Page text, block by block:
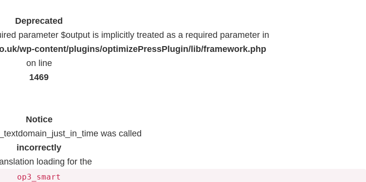
Deprecated
parameter $output is implicitly treated as a required parameter in
wp-content/plugins/optimizePressPlugin/lib/framework.php
on line
1469
Notice
was called
incorrectly
loading for the
op3_smart